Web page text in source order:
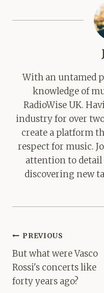
With an untamed
knowledge of
RadioWise UK.
industry for over
create a platform
respect for music.
attention to
discovering new
Post
navigation
PREVIOUS
But what were Vasco
Rossi's concerts like
forty years ago?